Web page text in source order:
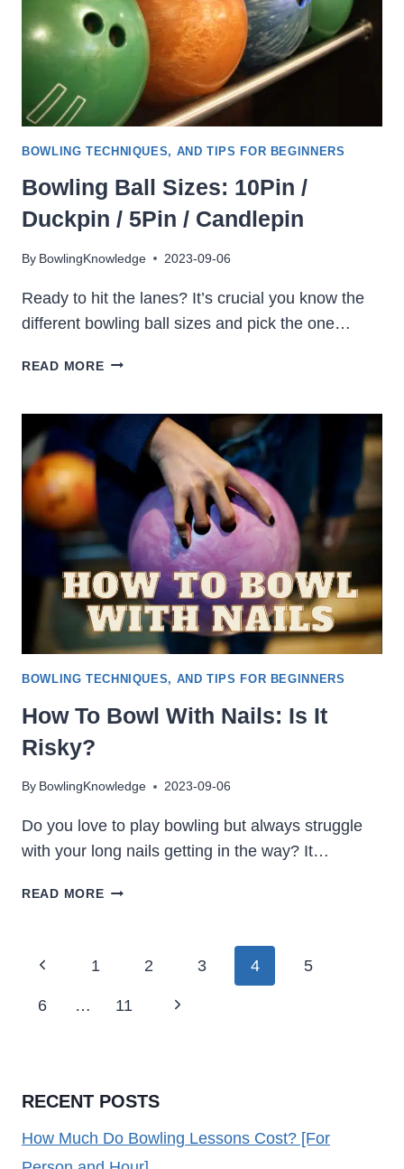
AVERAGE
SCORE
BOWLING TECHNIQUES, AND TIPS FOR BEGINNERS
Bowling Ball Sizes: 10Pin /
Duckpin / 5Pin / Candlepin
By BowlingKnowledge 2023-09-06
Ready to hit the lanes? It’s crucial you know the
different bowling ball sizes and pick the one…
READ MOREBOWLING
10PIN
DUCKPIN
CANDLEPIN
BOWLING TECHNIQUES, AND TIPS FOR BEGINNERS
How To Bowl With Nails: Is It
Risky?
By BowlingKnowledge 2023-09-06
Do you love to play bowling but always struggle
with your long nails getting in the way? It…
READ MOREHOW
NAILS:
Page
Navigation
Previous
Page
1 2 3 4 5
6 … 11
Next
RECENT POSTS
How Much Do Bowling Lessons Cost? [For